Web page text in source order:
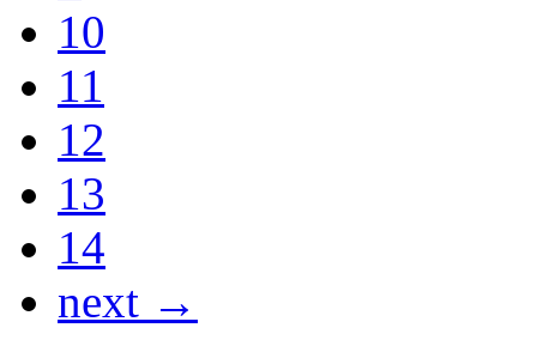
10
11
12
13
14
next →